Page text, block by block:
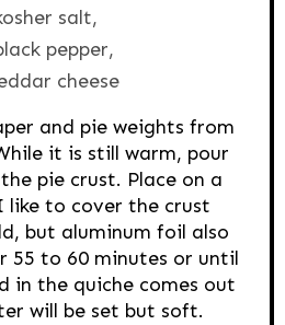
salt,
pepper,
cheese
and pie weights from
it is still warm, pour
pie crust. Place on a
like to cover the crust
but aluminum foil also
55 to 60 minutes or until
in the quiche comes out
will be set but soft.